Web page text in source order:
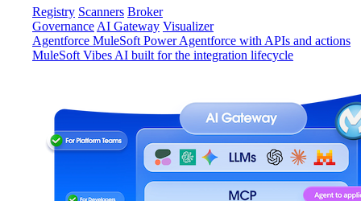
Registry Scanners Broker
Governance AI Gateway Visualizer
Agentforce MuleSoft Power Agentforce with APIs and actions
MuleSoft Vibes AI built for the integration lifecycle